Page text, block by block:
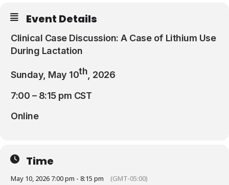
Resources
Event Details
Clinical Case Discussion: A Case of Lithium Use
During Lactation
Sunday, May 10th, 2026
7:00 – 8:15 pm CST
Online
Time
May 10, 2026 7:00 pm - 8:15 pm (GMT-05:00)